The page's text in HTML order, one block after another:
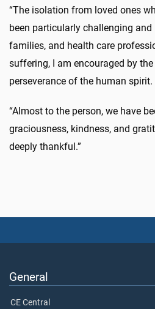
“The isolation from loved ones
been particularly challenging
families, and health care
suffering, I am encouraged by
perseverance of the human spirit.
“Almost to the person, we have
graciousness, kindness, and
deeply thankful.”
General
CE Central